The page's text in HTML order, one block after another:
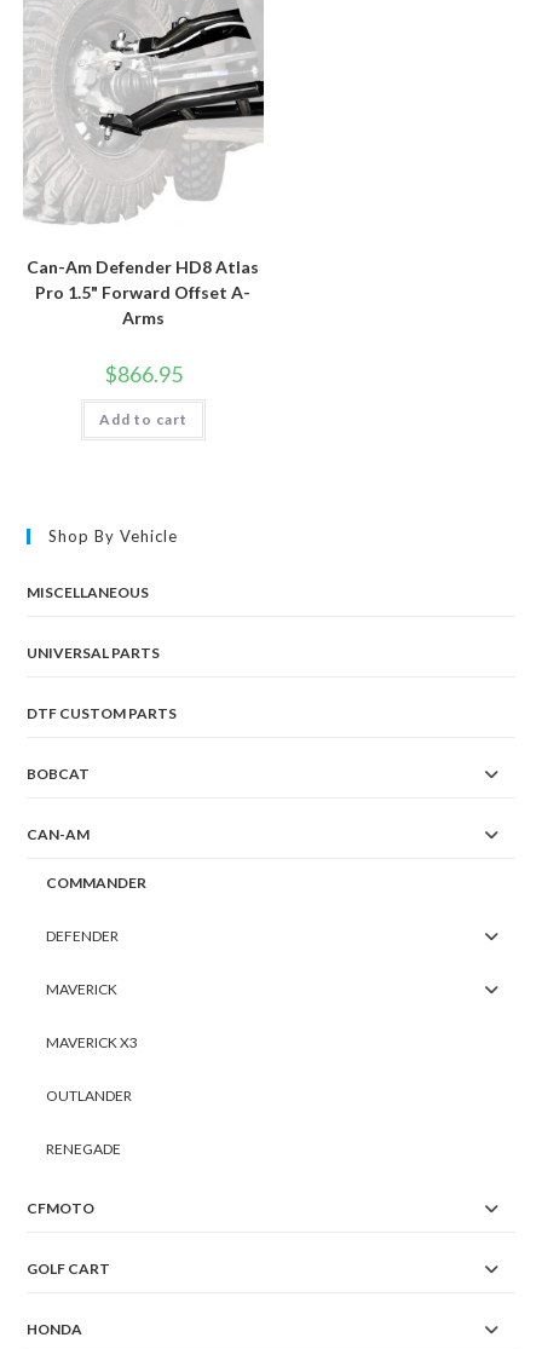
Can-Am Defender HD8 Atlas
Pro 1.5" Forward Offset A-
Arms
$866.95
Add to cart
Shop By Vehicle
MISCELLANEOUS
UNIVERSAL PARTS
DTF CUSTOM PARTS
BOBCAT
CAN-AM
COMMANDER
DEFENDER
MAVERICK
MAVERICK X3
OUTLANDER
RENEGADE
CFMOTO
GOLF CART
HONDA